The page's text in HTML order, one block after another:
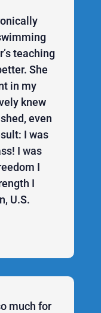
teaching
She
in my
knew
even
I was
I was
I
I
U.S.
much for